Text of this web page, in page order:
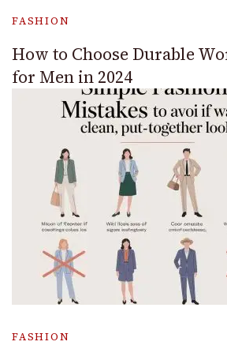
FASHION
How to Choose Durable
for Men in 2024
FASHION